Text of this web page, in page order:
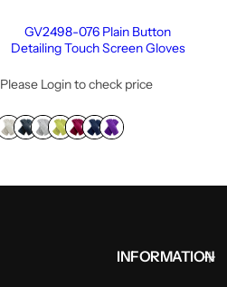
GV2498-076 Plain Button
Detailing Touch Screen Gloves
Please Login to check price
INFORMATION